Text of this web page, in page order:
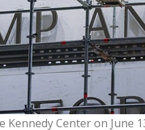
Center on June